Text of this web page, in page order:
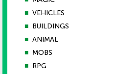
■ VEHICLES
■ BUILDINGS
■ ANIMAL
■ MOBS
■ RPG